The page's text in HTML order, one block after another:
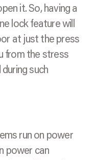
it. So, having a
lock feature will
at just the press
from the stress
such
run on power
power can